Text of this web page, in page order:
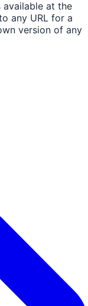
available at the
any URL for a
version of any